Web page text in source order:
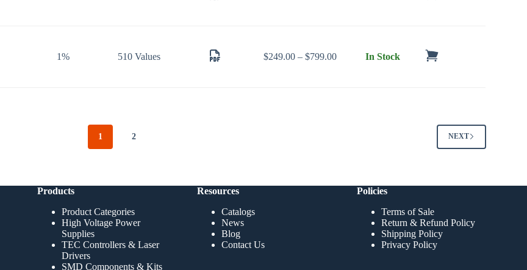
1% 510 Values $249.00 – $799.00Price range: $249.00 through $799.00
In Stock
1 2 NEXT
Products
Product Categories
High Voltage Power
Supplies
TEC Controllers & Laser
Drivers
SMD Components & Kits
Resources
Catalogs
News
Blog
Contact Us
Policies
Terms of Sale
Return & Refund Policy
Shipping Policy
Privacy Policy